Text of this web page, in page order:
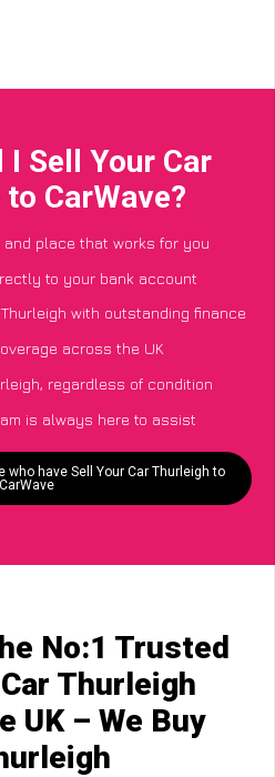
I Sell Your Car
CarWave?
place that works for you
to your bank account
with outstanding finance
across the UK
regardless of condition
is always here to assist
who have Sell Your Car Thurleigh to
CarWave
No:1 Trusted
Thurleigh
UK – We Buy